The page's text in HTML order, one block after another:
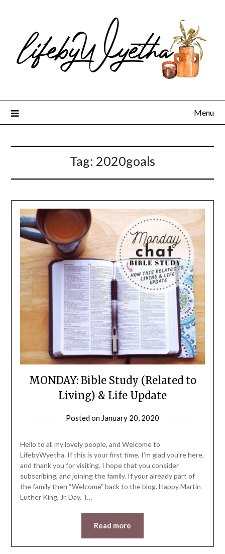
Menu
Tag: 2020goals
MONDAY: Bible Study (Related to
Living) & Life Update
Posted on January 20, 2020
Hello to all my lovely people, and Welcome to
LifebyWyetha. If this is your first time, I’m glad you’re here,
and thank you for visiting. I hope that you consider
subscribing, and joining the family. If your already part of
the family then “Welcome” back to the blog. Happy Martin
Luther King, Jr. Day. I…
Read more